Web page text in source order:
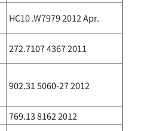
HC10 .W7979 2012 Apr.
272.7107 4367 2011
902.31 5060-27 2012
769.13 8162 2012